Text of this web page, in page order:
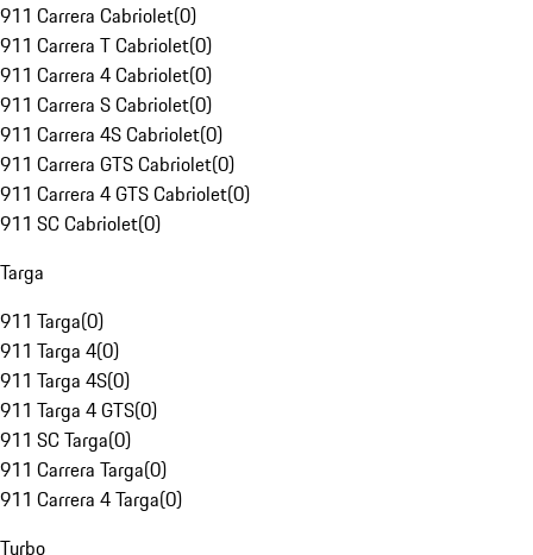
911 Carrera Cabriolet(0)
911 Carrera T Cabriolet(0)
911 Carrera 4 Cabriolet(0)
911 Carrera S Cabriolet(0)
911 Carrera 4S Cabriolet(0)
911 Carrera GTS Cabriolet(0)
911 Carrera 4 GTS Cabriolet(0)
911 SC Cabriolet(0)
Targa
911 Targa(0)
911 Targa 4(0)
911 Targa 4S(0)
911 Targa 4 GTS(0)
911 SC Targa(0)
911 Carrera Targa(0)
911 Carrera 4 Targa(0)
Turbo